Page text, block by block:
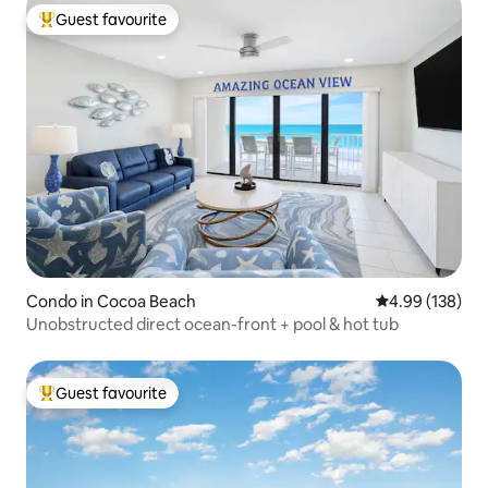
Top guest favourite
Guest favourite
Condo in Cocoa Beach 4.99 out of 5
4.99 (138)
Unobstructed direct ocean-front + pool & hot tub
Top guest favourite
Guest favourite